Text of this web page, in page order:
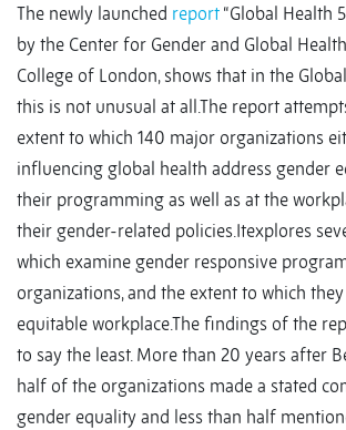
The newly launched report “Global Health
by the Center for Gender and Global
College of London, shows that in the
this is not unusual at all.The report
extent to which 140 major organizations
influencing global health address gender
their programming as well as at the
their gender-related policies.Itexplores
which examine gender responsive
organizations, and the extent to which
equitable workplace.The findings of the
to say the least. More than 20 years after
half of the organizations made a stated
gender equality and less than half